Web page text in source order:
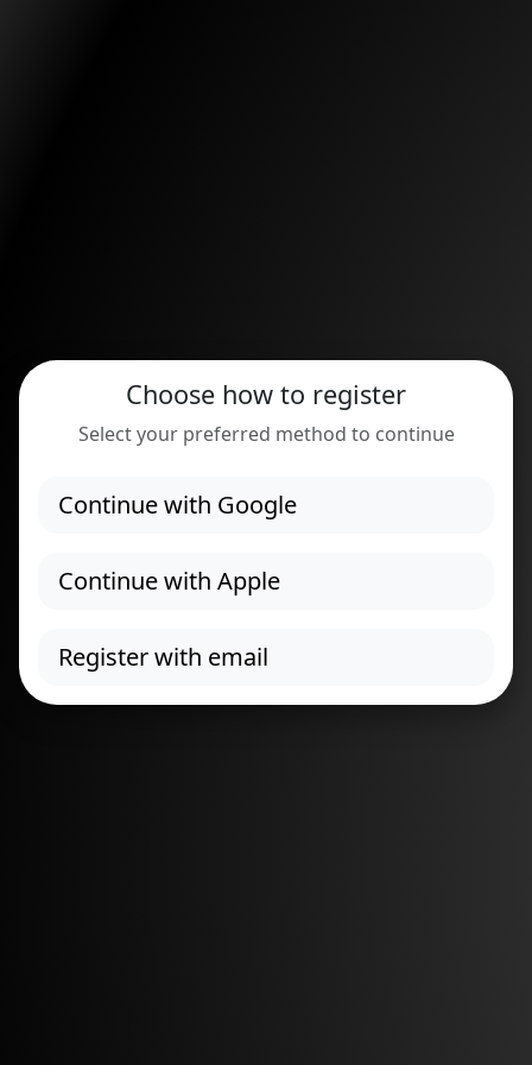
Choose how to register
Select your preferred method to continue
Continue with Google
Continue with Apple
Register with email